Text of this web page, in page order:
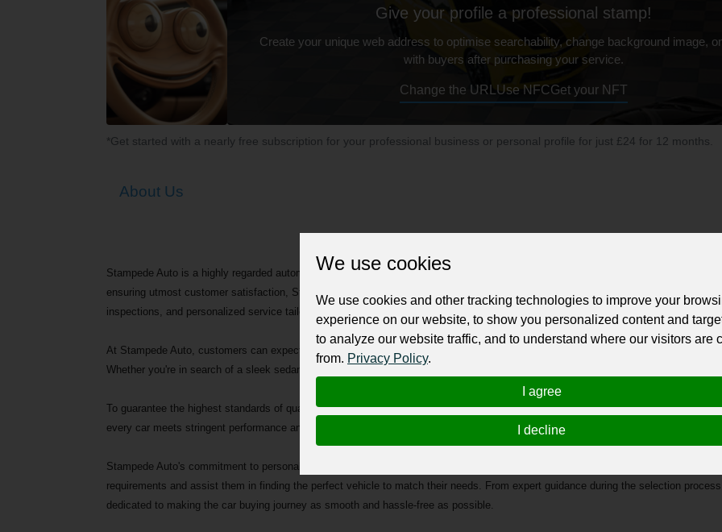
Give your profile a professional stamp!
Create your unique web address to optimise searchability, change background image,
with buyers after purchasing your service.
Change the URL Use NFCGet your NFT
*Get started with a nearly free subscription for your professional business or personal profile for just £24 for 12 months.
About Us
Stampede Auto is a highly regarded automotive dealership located in Calgary, AB, renowned for its extensive range of top-quality
ensuring utmost customer satisfaction, Stampede Auto goes above and beyond to deliver a seamless car buying experience
inspections, and personalized service tailored to each individual's needs.
At Stampede Auto, customers can expect nothing less than excellence. The dealership prides itself on maintaining a diverse
Whether you're in search of a sleek sedan, a versatile SUV, or a reliable truck, Stampede Auto has you covered.
To guarantee the highest standards of quality and reliability, all vehicles at Stampede Auto undergo meticulous inspections by
every car meets stringent performance and safety criteria, providing customers with peace of mind and confidence in their purchase.
Stampede Auto's commitment to personalized service sets them apart from the competition. The knowledgeable and friendly staff
requirements and assist them in finding the perfect vehicle to match their needs. From expert guidance during the selection
dedicated to making the car buying journey as smooth and hassle-free as possible.
We use cookies
We use cookies and other tracking technologies to improve your
experience on our website, to show you personalized content and
to analyze our website traffic, and to understand where our visitors are
from. Privacy Policy.
I agree
I decline